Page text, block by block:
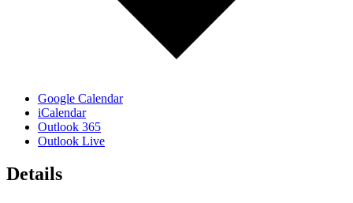
Google Calendar
iCalendar
Outlook 365
Outlook Live
Details